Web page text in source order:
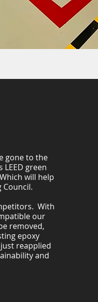
gone to the
green
will help
Council.
With
our
removed,
epoxy
reapplied
and